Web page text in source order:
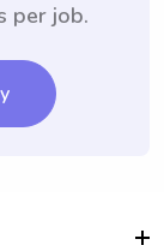
per job.